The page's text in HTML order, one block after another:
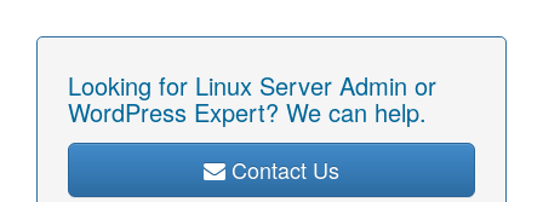
Looking for Linux Server Admin or
WordPress Expert? We can help.
Contact Us